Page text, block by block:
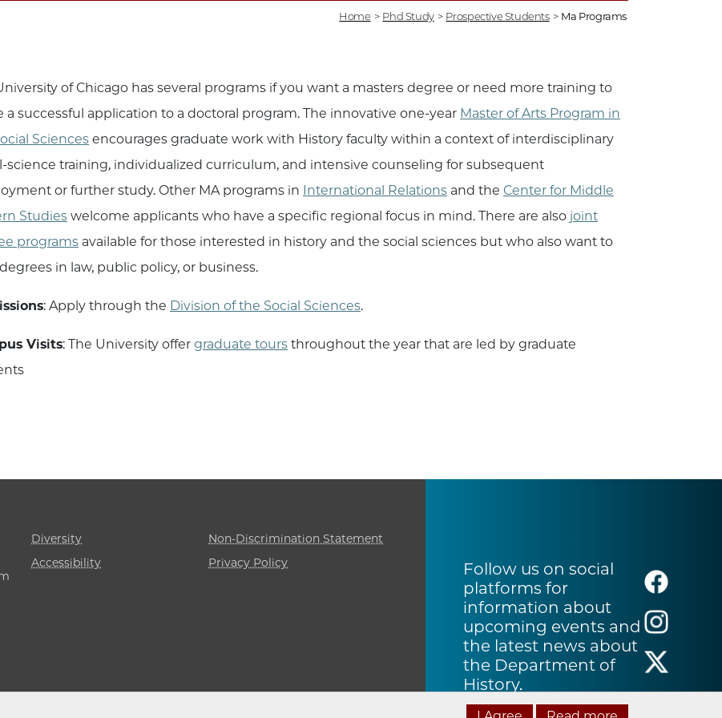
Home > Phd Study > Prospective Students > Ma Programs
of Chicago has several programs if you want a masters degree or need more training to
a successful application to a doctoral program. The innovative one-year Master of Arts Program in
Sciences encourages graduate work with History faculty within a context of interdisciplinary
science training, individualized curriculum, and intensive counseling for subsequent
or further study. Other MA programs in International Relations and the Center for Middle
Studies welcome applicants who have a specific regional focus in mind. There are also joint
programs available for those interested in history and the social sciences but who also want to
in law, public policy, or business.
: Apply through the Division of the Social Sciences.
Visits: The University offer graduate tours throughout the year that are led by graduate
Follow us on social
platforms for
information about
upcoming events and
the latest news about
the Department of
History.
Diversity
Non-Discrimination Statement
Accessibility
Privacy Policy